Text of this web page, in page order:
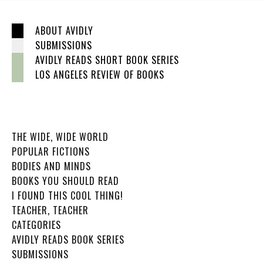
ABOUT AVIDLY
SUBMISSIONS
AVIDLY READS SHORT BOOK SERIES
LOS ANGELES REVIEW OF BOOKS
THE WIDE, WIDE WORLD
POPULAR FICTIONS
BODIES AND MINDS
BOOKS YOU SHOULD READ
I FOUND THIS COOL THING!
TEACHER, TEACHER
CATEGORIES
AVIDLY READS BOOK SERIES
SUBMISSIONS